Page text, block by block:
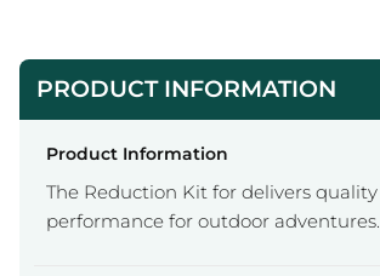
PRODUCT INFORMATION
Product Information
The Reduction Kit for delivers quality
performance for outdoor adventures.